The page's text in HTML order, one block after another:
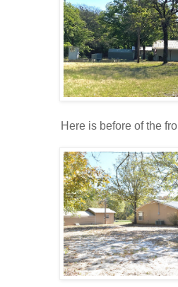
Here is before of the